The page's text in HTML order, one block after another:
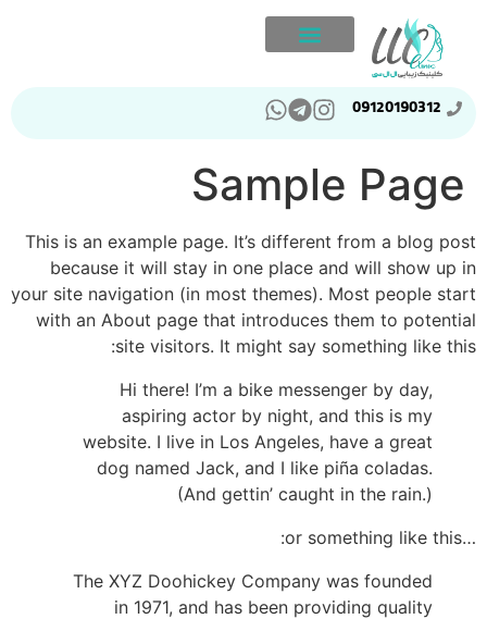
09120190312
Sample Page
This is an example page. It’s different from a blog post
because it will stay in one place and will show up in
your site navigation (in most themes). Most people start
with an About page that introduces them to potential
site visitors. It might say something like this:
Hi there! I’m a bike messenger by day,
aspiring actor by night, and this is my
website. I live in Los Angeles, have a great
dog named Jack, and I like piña coladas.
(And gettin’ caught in the rain.)
…or something like this:
The XYZ Doohickey Company was founded
in 1971, and has been providing quality